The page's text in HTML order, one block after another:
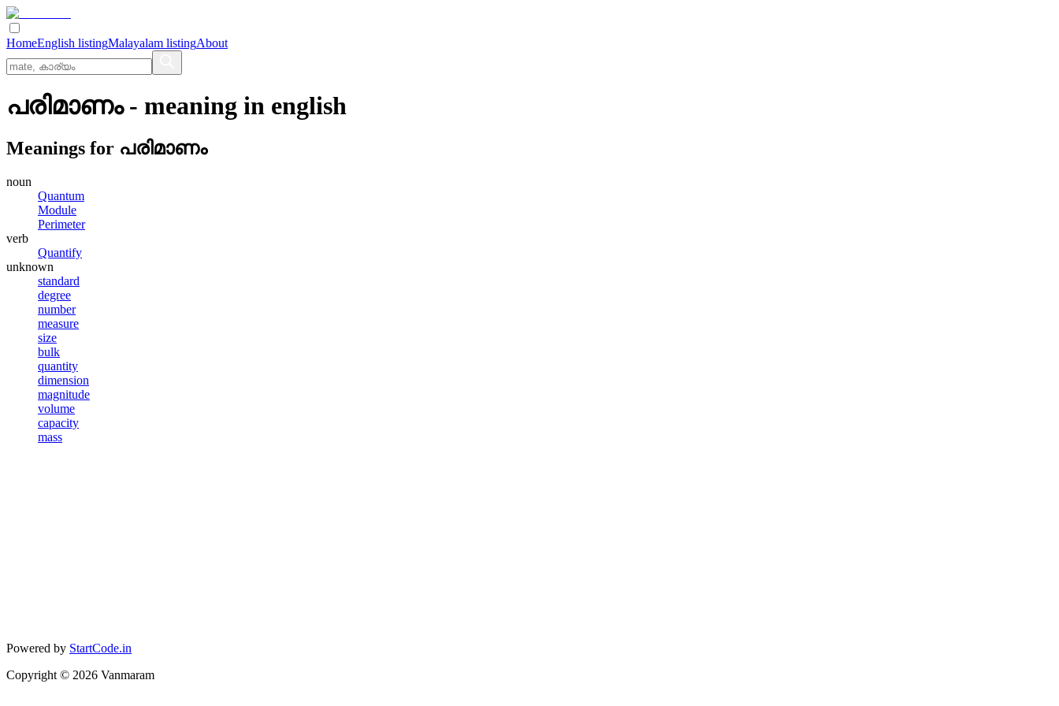
HomeEnglish listingMalayalam listingAbout
പരിമാണം- meaning in english
Meanings for പരിമാണം
noun
Quantum
Module
Perimeter
verb
Quantify
unknown
standard
degree
number
measure
size
bulk
quantity
dimension
magnitude
volume
capacity
mass
Powered by StartCode.in
Copyright © 2026 Vanmaram